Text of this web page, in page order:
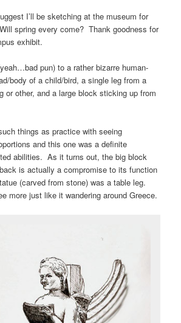
I’ll be sketching at the museum for
spring every come? Thank goodness for
exhibit.
pun) to a rather bizarre human-
body of a child/bird, a single leg from a
or other, and a large block sticking up from
things as practice with seeing
and this one was a definite
abilities. As it turns out, the big block
is actually a compromise to its function
(carved from stone) was a table leg.
more just like it wandering around Greece.